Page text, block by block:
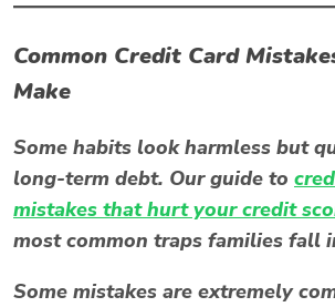
Common Credit Card
Make
Some habits look harmless but
long-term debt. Our guide to
mistakes that hurt your credit
most common traps families fall
Some mistakes are extremely